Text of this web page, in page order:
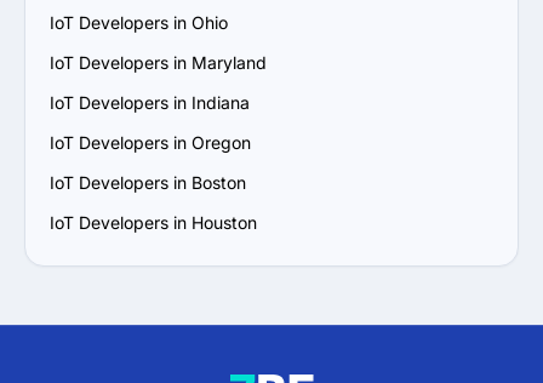
IoT Developers in Ohio
IoT Developers in Maryland
IoT Developers in Indiana
IoT Developers in Oregon
IoT Developers in Boston
IoT Developers in Houston